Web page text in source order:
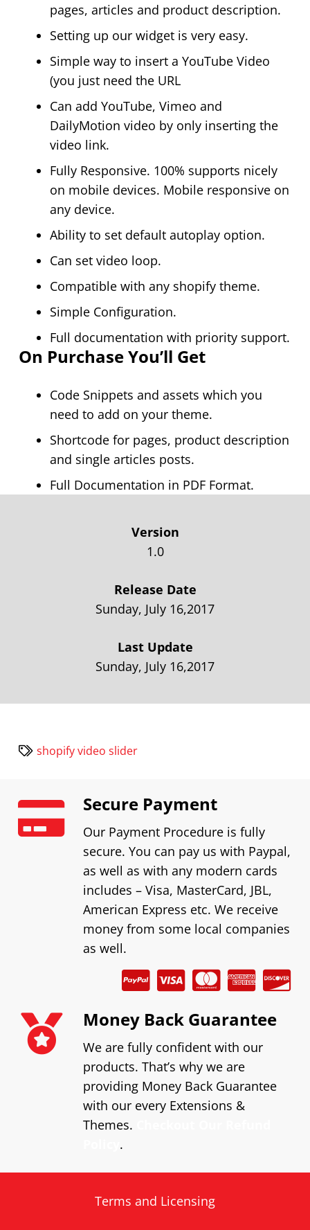
pages, articles and product description.
Setting up our widget is very easy.
Simple way to insert a YouTube Video
(you just need the URL
Can add YouTube, Vimeo and
DailyMotion video by only inserting the
video link.
Fully Responsive. 100% supports nicely
on mobile devices. Mobile responsive on
any device.
Ability to set default autoplay option.
Can set video loop.
Compatible with any shopify theme.
Simple Configuration.
Full documentation with priority support.
On Purchase You’ll Get
Code Snippets and assets which you
need to add on your theme.
Shortcode for pages, product description
and single articles posts.
Full Documentation in PDF Format.
Version
1.0
Release Date
Sunday, July 16,2017
Last Update
Sunday, July 16,2017
shopify video slider
Secure Payment
Our Payment Procedure is fully
secure. You can pay us with Paypal,
as well as with any modern cards
includes – Visa, MasterCard, JBL,
American Express etc. We receive
money from some local companies
as well.
Money Back Guarantee
We are fully confident with our
products. That’s why we are
providing Money Back Guarantee
with our every Extensions &
Themes.
.
Terms and Licensing